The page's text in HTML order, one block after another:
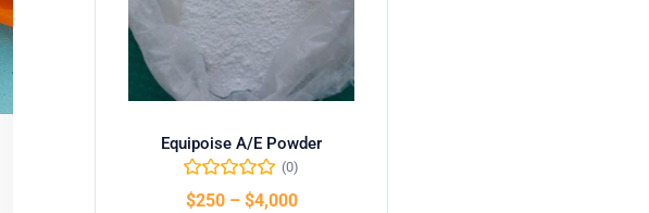
Equipoise A/E Powder
(0)
$250 – $4,000